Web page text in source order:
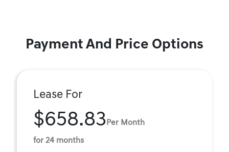
Payment And Price Options
Lease For
$658.83 Per Month
for 24 months